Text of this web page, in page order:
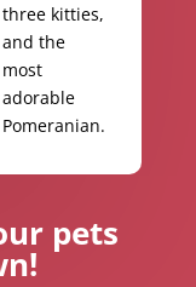
three kitties,
and the
most
adorable
Pomeranian.
pets